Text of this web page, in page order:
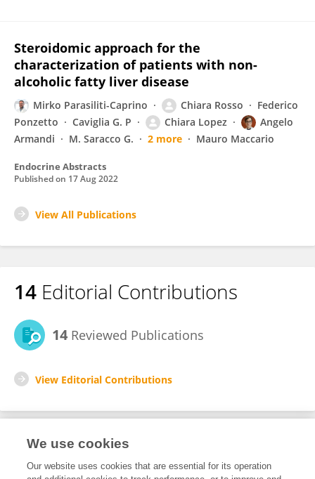
Steroidomic approach for the
characterization of patients with non-
alcoholic fatty liver disease
Mirko Parasiliti-Caprino Chiara Rosso
Federico
Ponzetto
Caviglia G. P Chiara Lopez
Angelo
Armandi
M. Saracco G. 2 more Mauro Maccario
Endocrine Abstracts
Published on 17 Aug 2022
View All Publications
14 Editorial Contributions
14 Reviewed Publications
View Editorial Contributions
Editorial Roles
We use cookies
Our website uses cookies that are essential for its operation